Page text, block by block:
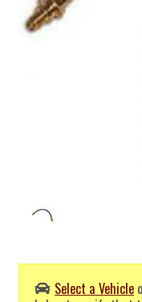
Select a Vehicle